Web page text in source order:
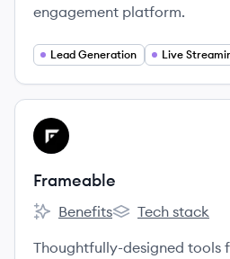
engagement platform.
Lead Generation Live
View company
FR
Frameable
Frameable's
Benefits
Frameable's
Tech stack
Thoughtfully-designed tools